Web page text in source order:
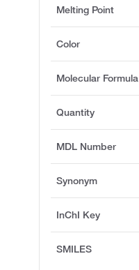
Melting Point
Color
Molecular Formula
Quantity
MDL Number
Synonym
InChI Key
SMILES